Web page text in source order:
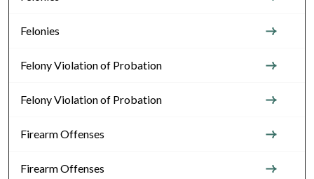
Felonies
Felony Violation of Probation
Felony Violation of Probation
Firearm Offenses
Firearm Offenses